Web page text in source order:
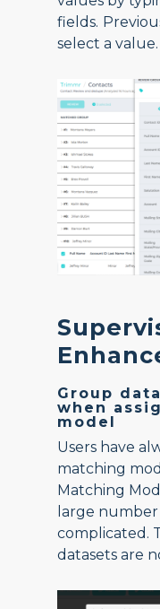
fields.
select a value.
Group
when
model
Users have
matching
Matching
large
complicated.
datasets are